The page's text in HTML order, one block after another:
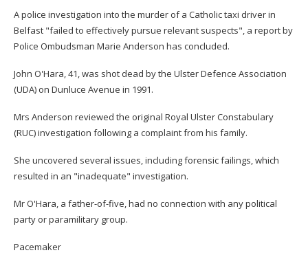
A police investigation into the murder of a Catholic taxi driver in
Belfast "failed to effectively pursue relevant suspects", a report by
Police Ombudsman Marie Anderson has concluded.
John O'Hara, 41, was shot dead by the Ulster Defence Association
(UDA) on Dunluce Avenue in 1991.
Mrs Anderson reviewed the original Royal Ulster Constabulary
(RUC) investigation following a complaint from his family.
She uncovered several issues, including forensic failings, which
resulted in an "inadequate" investigation.
Mr O'Hara, a father-of-five, had no connection with any political
party or paramilitary group.
Pacemaker